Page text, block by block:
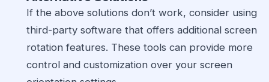
If the above solutions don’t work, consider using
third-party software that offers additional screen
rotation features. These tools can provide more
control and customization over your screen